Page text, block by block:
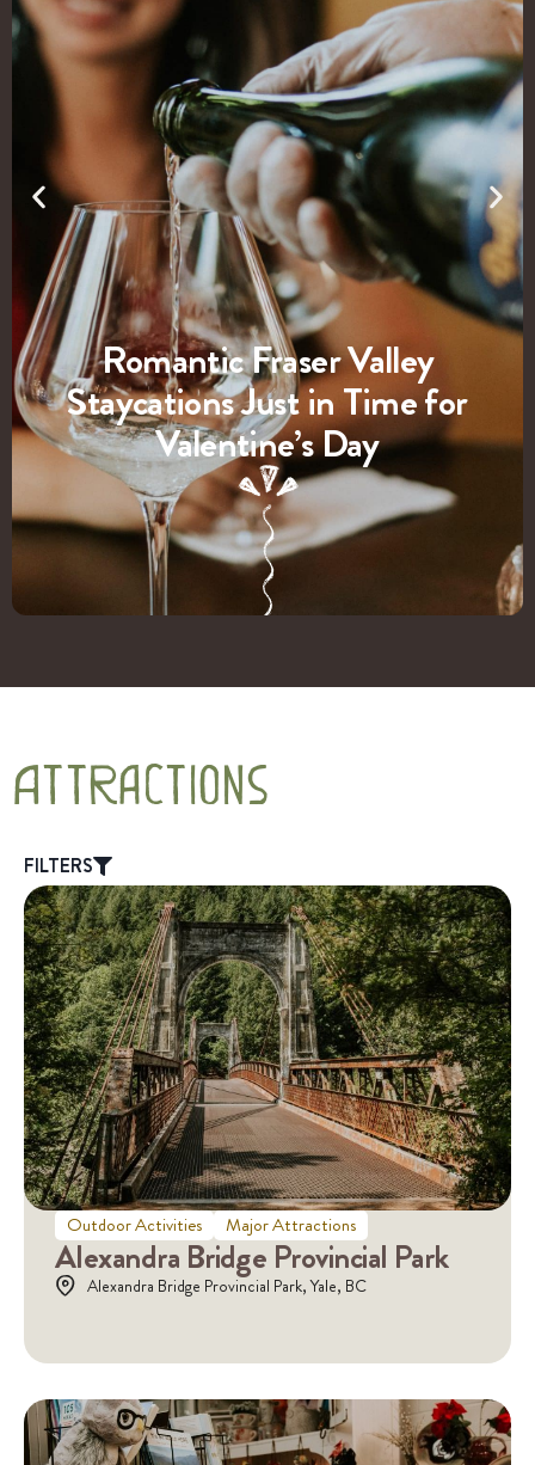
Romantic Fraser Valley
Staycations Just in Time for
Valentine’s Day
Attractions
FILTERS
Outdoor Activities Major Attractions
Alexandra Bridge Provincial Park
Alexandra Bridge Provincial Park, Yale, BC